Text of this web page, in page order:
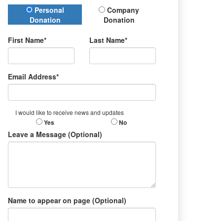
Donation Type
Personal
Donation
Company
Donation
First Name* Last Name*
Email Address*
I would like to receive news and updates
Yes No
Leave a Message (Optional)
Name to appear on page (Optional)